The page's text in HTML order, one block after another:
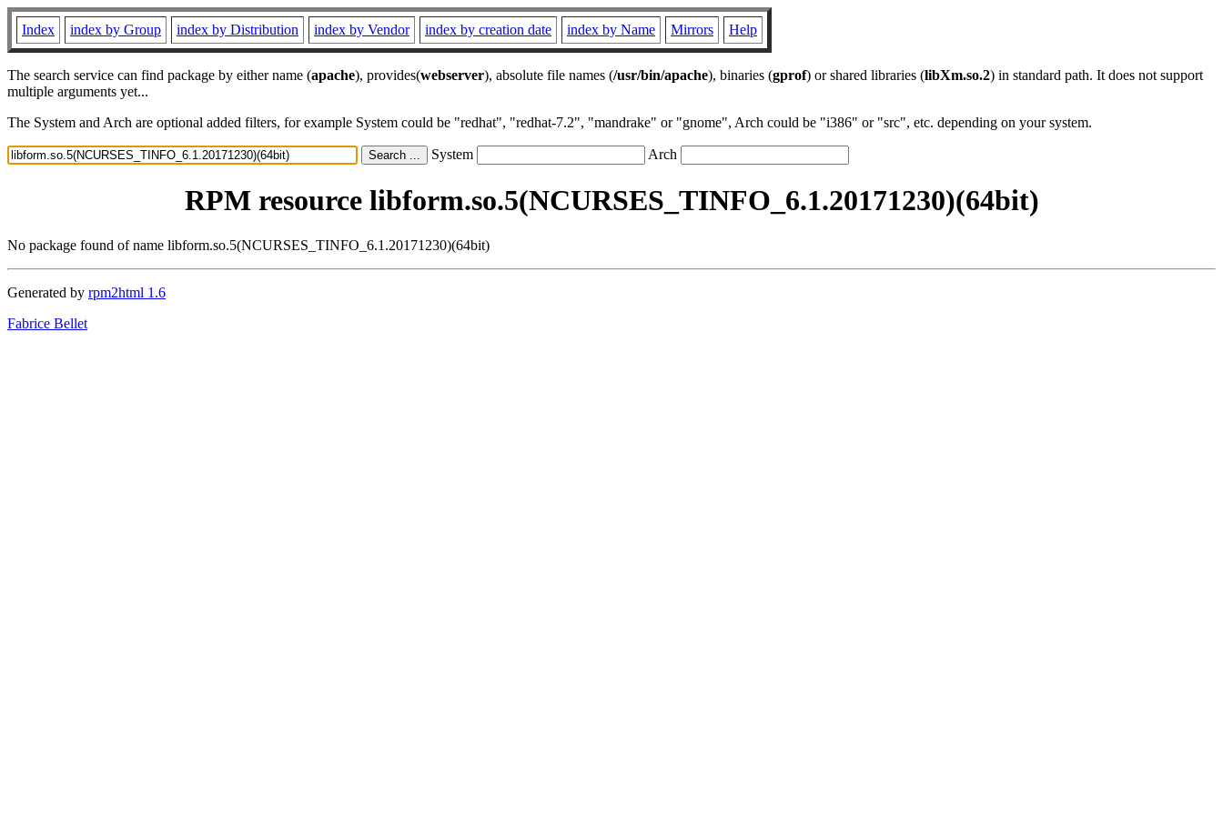
Index index by Group index by Distribution index by Vendor index by creation date index by Name Mirrors Help
The search service can find package by either name (apache), provides(webserver), absolute file names (/usr/bin/apache), binaries (gprof) or shared libraries (libXm.so.2) in standard path. It does not support
multiple arguments yet...
The System and Arch are optional added filters, for example System could be "redhat", "redhat-7.2", "mandrake" or "gnome", Arch could be "i386" or "src", etc. depending on your system.
System Arch
RPM resource libform.so.5(NCURSES_TINFO_6.1.20171230)(64bit)
No package found of name libform.so.5(NCURSES_TINFO_6.1.20171230)(64bit)
Generated by rpm2html 1.6
Fabrice Bellet